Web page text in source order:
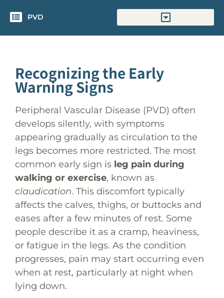
PVD
Recognizing the Early
Warning Signs
Peripheral Vascular Disease (PVD) often
develops silently, with symptoms
appearing gradually as circulation to the
legs becomes more restricted. The most
common early sign is leg pain during
walking or exercise, known as
claudication. This discomfort typically
affects the calves, thighs, or buttocks and
eases after a few minutes of rest. Some
people describe it as a cramp, heaviness,
or fatigue in the legs. As the condition
progresses, pain may start occurring even
when at rest, particularly at night when
lying down.